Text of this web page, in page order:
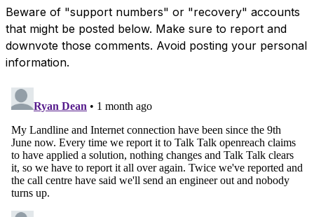
Beware of "support numbers" or "recovery" accounts
that might be posted below. Make sure to report and
downvote those comments. Avoid posting your personal
information.